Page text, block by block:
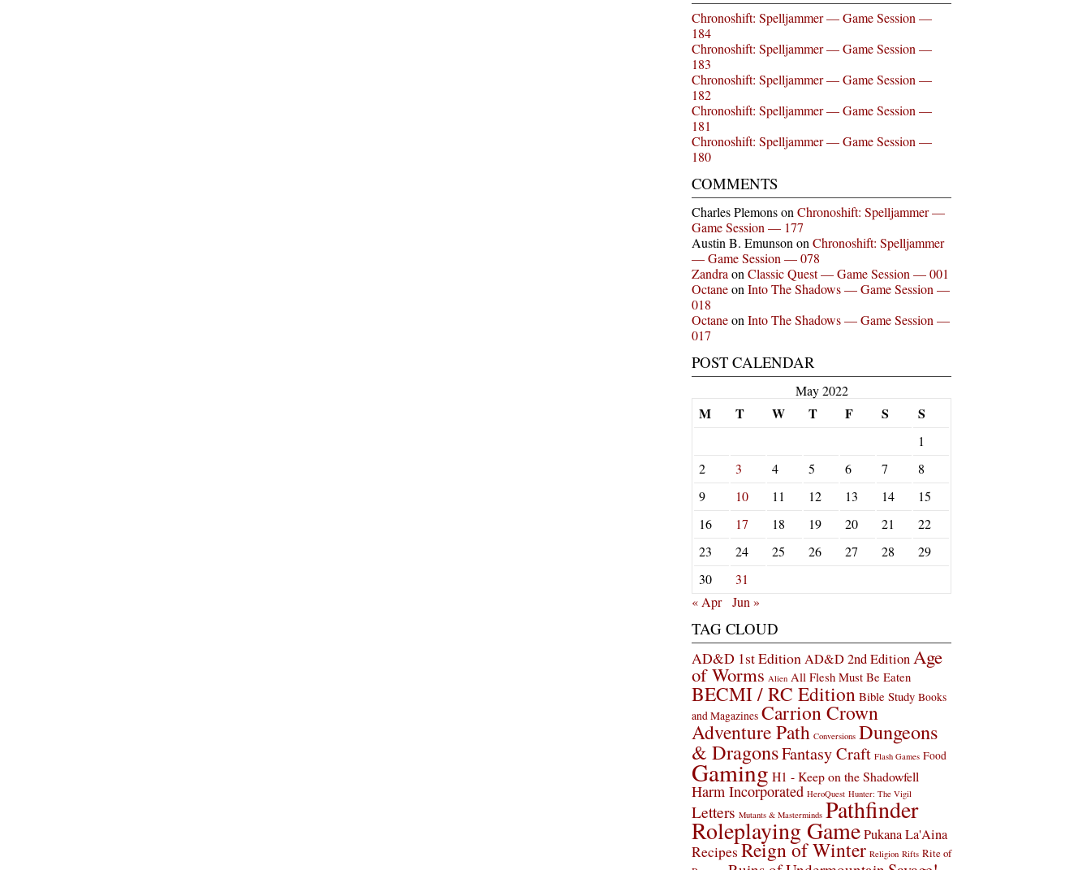
Chronoshift: Spelljammer — Game Session —
184
Chronoshift: Spelljammer — Game Session —
183
Chronoshift: Spelljammer — Game Session —
182
Chronoshift: Spelljammer — Game Session —
181
Chronoshift: Spelljammer — Game Session —
180
COMMENTS
Charles Plemonson Chronoshift: Spelljammer —
Game Session — 177
Austin B. Emunson on Chronoshift: Spelljammer
— Game Session — 078
Zandra on Classic Quest — Game Session — 001
Octaneon Into The Shadows — Game Session —
018
Octaneon Into The Shadows — Game Session —
017
POST CALENDAR
May 2022
M T W T F S S
1
2
3 4 5 6 7
8
9
10 11 12 13 14
15
16
17 18 19 20 21
22
23
24 25 26 27 28
29
30
31
« Apr
Jun »
TAG CLOUD
AD&D 1st EditionAD&D 2nd EditionAge
of Worms Alien All Flesh Must Be Eaten
BECMI / RC Edition Bible Study Books
and Magazines Carrion Crown
Adventure Path Conversions Dungeons
& DragonsFantasy Craft Flash Games Food
Gaming H1 - Keep on the Shadowfell
Harm Incorporated HeroQuest Hunter: The Vigil
Letters Mutants & Masterminds Pathfinder
Roleplaying GamePukana La'Aina
Recipes Reign of Winter Religion Rifts Rite of